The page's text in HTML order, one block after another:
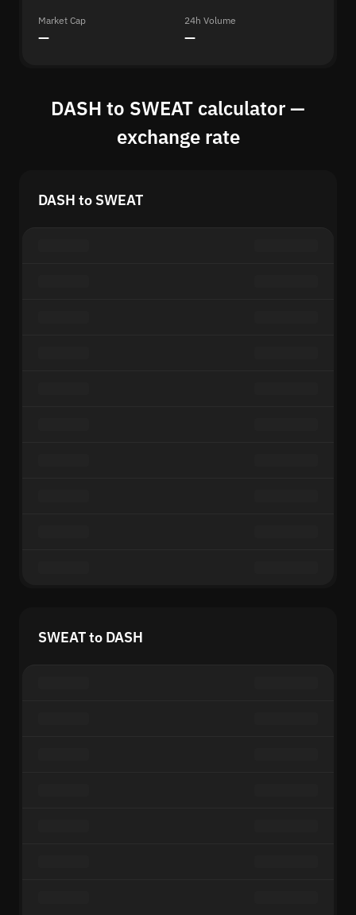
Market Cap
—
24h Volume
—
DASH to SWEAT calculator —
exchange rate
DASH to SWEAT
SWEAT to DASH